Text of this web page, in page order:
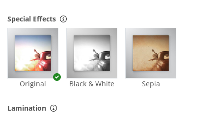
Special Effects
Original Black & White Sepia
Lamination